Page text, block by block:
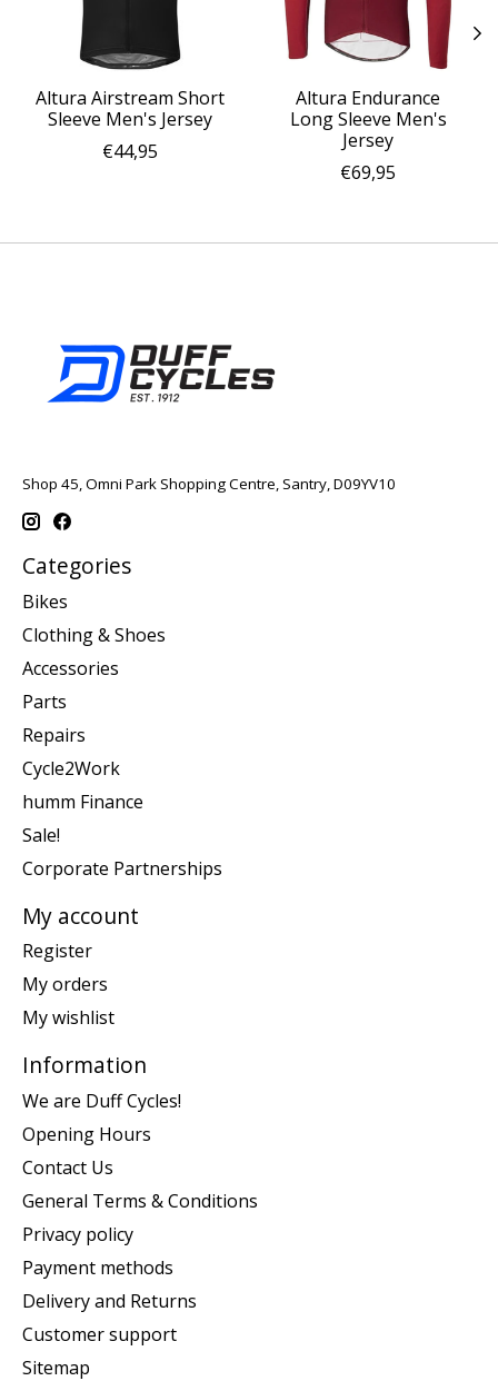
Altura Airstream Short
Sleeve Men's Jersey
€44,95
Altura Endurance
Long Sleeve Men's
Jersey
€69,95
Shop 45, Omni Park Shopping Centre, Santry, D09YV10
Categories
Bikes
Clothing & Shoes
Accessories
Parts
Repairs
Cycle2Work
humm Finance
Sale!
Corporate Partnerships
My account
Register
My orders
My wishlist
Information
We are Duff Cycles!
Opening Hours
Contact Us
General Terms & Conditions
Privacy policy
Payment methods
Delivery and Returns
Customer support
Sitemap